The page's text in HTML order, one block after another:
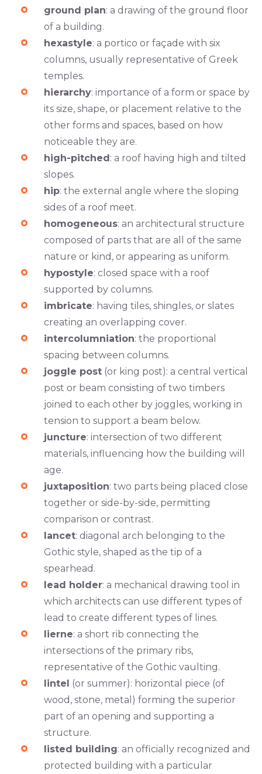
ground plan: a drawing of the ground floor
of a building.
hexastyle: a portico or façade with six
columns, usually representative of Greek
temples.
hierarchy: importance of a form or space by
its size, shape, or placement relative to the
other forms and spaces, based on how
noticeable they are.
high-pitched: a roof having high and tilted
slopes.
hip: the external angle where the sloping
sides of a roof meet.
homogeneous: an architectural structure
composed of parts that are all of the same
nature or kind, or appearing as uniform.
hypostyle: closed space with a roof
supported by columns.
imbricate: having tiles, shingles, or slates
creating an overlapping cover.
intercolumniation: the proportional
spacing between columns.
joggle post(or king post): a central vertical
post or beam consisting of two timbers
joined to each other by joggles, working in
tension to support a beam below.
juncture: intersection of two different
materials, influencing how the building will
age.
juxtaposition: two parts being placed close
together or side-by-side, permitting
comparison or contrast.
lancet: diagonal arch belonging to the
Gothic style, shaped as the tip of a
spearhead.
lead holder: a mechanical drawing tool in
which architects can use different types of
lead to create different types of lines.
lierne: a short rib connecting the
intersections of the primary ribs,
representative of the Gothic vaulting.
lintel (or summer): horizontal piece (of
wood, stone, metal) forming the superior
part of an opening and supporting a
structure.
listed building: an officially recognized and
protected building with a particular